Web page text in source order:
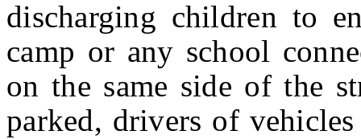
discharging children to
camp or any school
on the same side of the
parked, drivers of